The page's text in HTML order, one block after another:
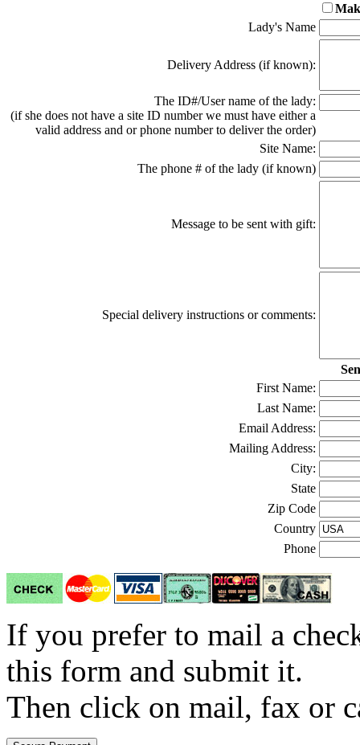
Lady's Name
Delivery Address (if known):
The ID#/User name of the lady:
(if she does not have a site ID number we must have either a
valid address and or phone number to deliver the order)
Site Name:
The phone # of the lady (if known)
Message to be sent with gift:
Special delivery instructions or comments:
First Name:
Last Name:
Email Address:
Mailing Address:
City:
State
Zip Code
Country
Phone
If you prefer to mail a
this form and submit it.
Then click on mail, fax or